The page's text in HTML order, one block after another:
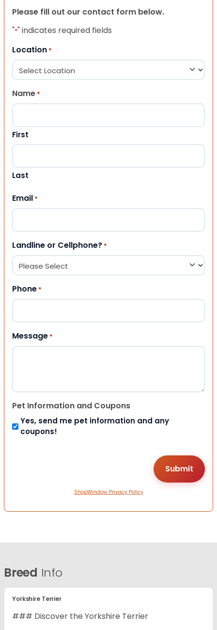
Please fill out our contact form below.
"*" indicates required fields
Location *
Name *
First
Last
Email *
Landline or Cellphone? *
Phone *
Message *
Pet Information and Coupons
Yes, send me pet information and any
coupons!
ShopWindow Privacy Policy
Breed Info
Yorkshire Terrier
### Discover the Yorkshire Terrier